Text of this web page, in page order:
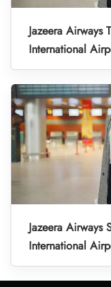
Jazeera Airways
International
Jazeera Airways
International